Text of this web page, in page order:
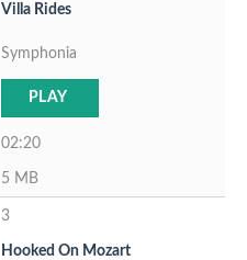
Villa Rides
Symphonia
PLAY
02:20
5 MB
3
Hooked On Mozart